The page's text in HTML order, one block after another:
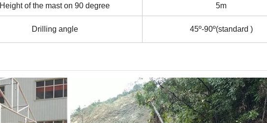
Height of the mast on 90 degree 5m
Drilling angle 45º-90º(standard )